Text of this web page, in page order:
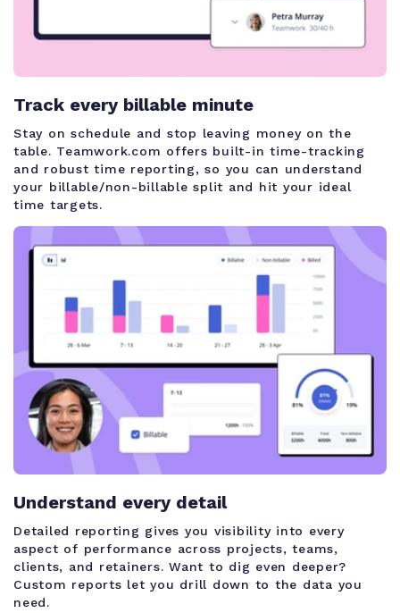
Track every billable minute
Stay on schedule and stop leaving money on the
table. Teamwork.com offers built-in time-tracking
and robust time reporting, so you can understand
your billable/non-billable split and hit your ideal
time targets.
Understand every detail
Detailed reporting gives you visibility into every
aspect of performance across projects, teams,
clients, and retainers. Want to dig even deeper?
Custom reports let you drill down to the data you
need.